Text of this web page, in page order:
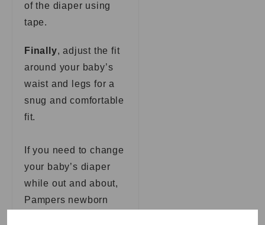
of the diaper using
tape.
Finally, adjust the fit
around your baby’s
waist and legs for a
snug and comfortable
fit.
If you need to change
your baby’s diaper
while out and about,
Pampers newborn